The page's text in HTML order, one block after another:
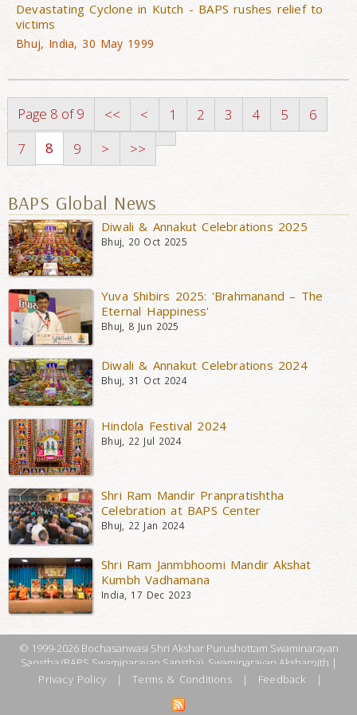
Devastating Cyclone in Kutch - BAPS rushes relief to
victims
Bhuj, India, 30 May 1999
Page 8 of 9 << < 1 2 3 4 5
6
7
8 9 > >>
BAPS Global News
Diwali & Annakut Celebrations 2025
Bhuj, 20 Oct 2025
Yuva Shibirs 2025: 'Brahmanand – The
Eternal Happiness'
Bhuj, 8 Jun 2025
Diwali & Annakut Celebrations 2024
Bhuj, 31 Oct 2024
Hindola Festival 2024
Bhuj, 22 Jul 2024
Shri Ram Mandir Pranpratishtha
Celebration at BAPS Center
Bhuj, 22 Jan 2024
Shri Ram Janmbhoomi Mandir Akshat
Kumbh Vadhamana
India, 17 Dec 2023
© 1999-2026 Bochasanwasi Shri Akshar Purushottam Swaminarayan
Sanstha (BAPS Swaminarayan Sanstha), Swaminarayan Aksharpith |
Privacy Policy
| Terms & Conditions | Feedback |